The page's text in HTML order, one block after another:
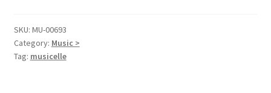
SKU: MU-00693
Category: Music >
Tag: musicelle